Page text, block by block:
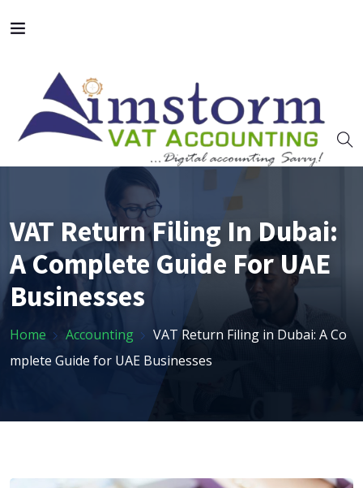
VAT Return Filing In Dubai:
A Complete Guide For UAE
Businesses
Home Accounting
VAT Return Filing in Dubai: A Co
mplete Guide for UAE Businesses